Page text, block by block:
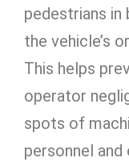
pedestrians
the vehicle’s
This helps
operator
spots of
personnel